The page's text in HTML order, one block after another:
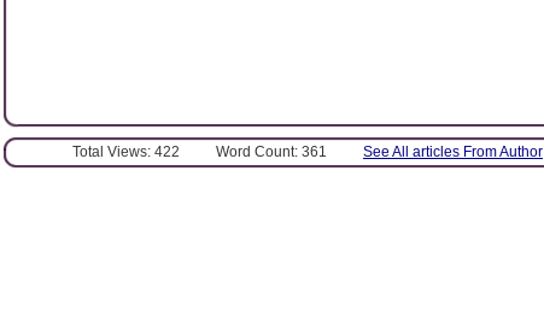
Total Views: 422 Word Count: 361 See All articles From Author